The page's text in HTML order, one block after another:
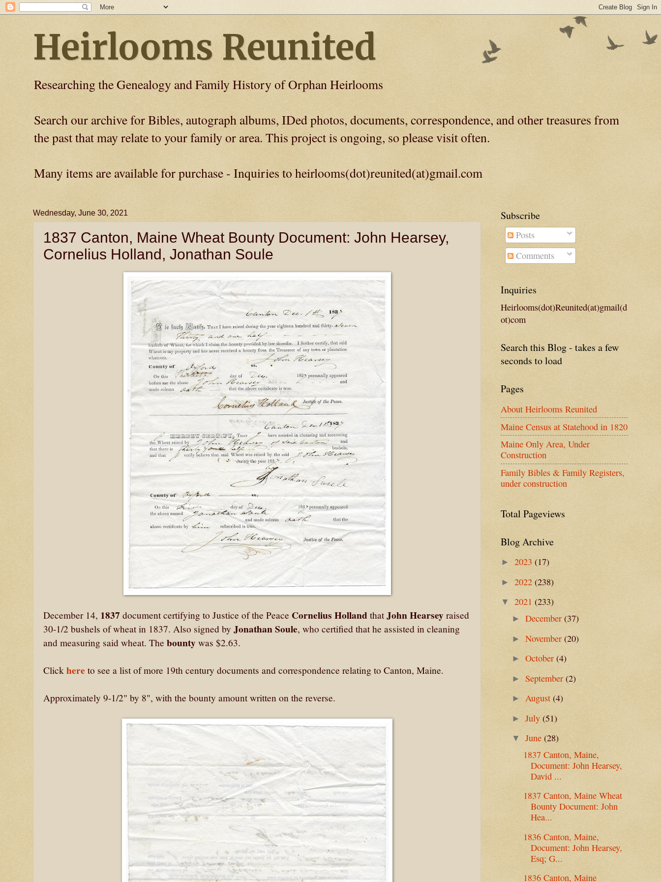
Heirlooms Reunited
Researching the Genealogy and Family History of Orphan Heirlooms
Search our archive for Bibles, autograph albums, IDed photos, documents, correspondence, and other treasures from
the past that may relate to your family or area. This project is ongoing, so please visit often.
Many items are available for purchase - Inquiries to heirlooms(dot)reunited(at)gmail.com
Wednesday, June 30, 2021
1837 Canton, Maine Wheat Bounty Document: John Hearsey,
Cornelius Holland, Jonathan Soule
December 14, 1837 document certifying to Justice of the Peace Cornelius Holland thatJohn Hearsey raised
30-1/2 bushels of wheat in 1837. Also signed by Jonathan Soule, who certified that he assisted in cleaning
and measuring said wheat. The bounty was $2.63.
Click here to see a list of more 19th century documents and correspondence relating to Canton, Maine.
Approximately 9-1/2" by 8", with the bounty amount written on the reverse.
Subscribe
Posts
Comments
Inquiries
Heirlooms(dot)Reunited(at)gmail(d
ot)com
Search this Blog - takes a few
seconds to load
Pages
About Heirlooms Reunited
Maine Census at Statehood in 1820
Maine Only Area, Under
Construction
Family Bibles & Family Registers,
under construction
Total Pageviews
Blog Archive
► 2023 (17)
► 2022 (238)
▼ 2021 (233)
►December(37)
►November(20)
►October(4)
►September(2)
► August(4)
►July(51)
▼June(28)
1837 Canton, Maine,
Document: John Hearsey,
David ...
1837 Canton, Maine Wheat
Bounty Document: John
Hea...
1836 Canton, Maine,
Document: John Hearsey,
Esq; G...
1836 Canton, Maine